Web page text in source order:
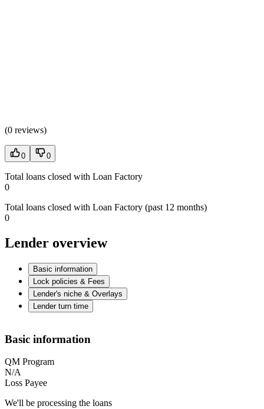
(0 reviews)
0 0
Total loans closed with Loan Factory
0
Total loans closed with Loan Factory (past 12 months)
0
Lender overview
Basic information
Lock policies & Fees
Lender's niche & Overlays
Lender turn time
Basic information
QM Program
N/A
Loss Payee
We'll be processing the loans